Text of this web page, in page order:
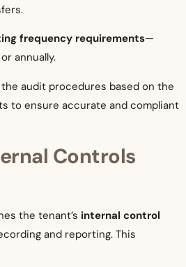
frequency requirements—
annually.
audit procedures based on the
to ensure accurate and compliant
Controls
the tenant’s internal control
and reporting. This